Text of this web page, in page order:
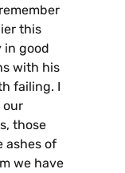
this
in good
with his
failing. I
our
those
ashes of
we have